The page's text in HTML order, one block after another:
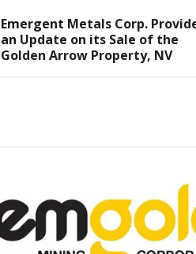
Emergent Metals Corp.
an Update on its Sale of the
Golden Arrow Property, NV